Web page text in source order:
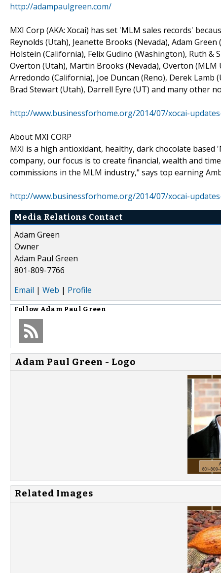
http://adampaulgreen.com/
MXI Corp (AKA: Xocai) has set 'MLM sales records'
Reynolds (Utah), Jeanette Brooks (Nevada), Adam
Holstein (California), Felix Gudino (Washington), Ruth &
Overton (Utah), Martin Brooks (Nevada), Overton (MLM
Arredondo (California), Joe Duncan (Reno), Derek Lamb
Brad Stewart (Utah), Darrell Eyre (UT) and many other
http://www.businessforhome.org/2014/07/xocai-
About MXI CORP
MXI is a high antioxidant, healthy, dark chocolate
company, our focus is to create financial, wealth and
commissions in the MLM industry," says top earning
http://www.businessforhome.org/2014/07/xocai-
Media Relations Contact
Adam Green
Owner
Adam Paul Green
801-809-7766
Email | Web | Profile
Follow Adam Paul Green
Adam Paul Green - Logo
Related Images